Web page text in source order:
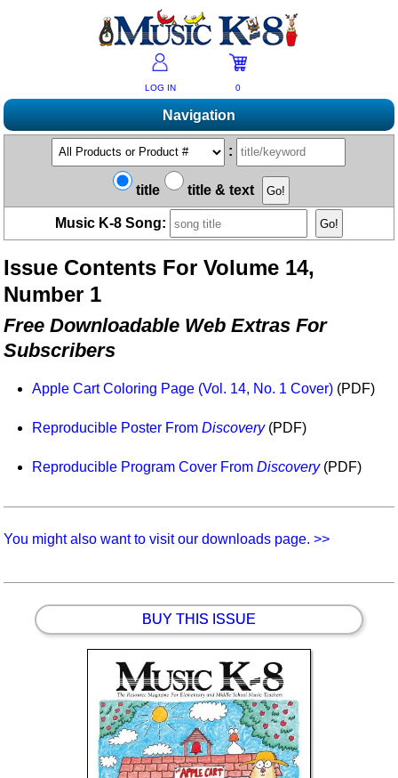
LOG IN 0
Navigation
Shopping
Products A-Z
Bestsellers
Non-US Customers
Advanced Search
Music K-8 Magazine
Subscribe/Renew
Past Issues
Magazine Index
2026 Cover Contest
Resources
Mailing List
Free Downloads
Catalogs
Ukulele Karate Dojo
School Music Matters
Boomwhacker Central
Video Network
Help/FAQs
Change Of Address
Permissions Request Form
2026 Survey
:
title title & text
Music K-8 Song:
Issue Contents For Volume 14,
Number 1
Free Downloadable Web Extras For
Subscribers
Apple Cart Coloring Page (Vol. 14, No. 1 Cover) (PDF)
Reproducible Poster FromDiscovery(PDF)
Reproducible Program Cover FromDiscovery(PDF)
You might also want to visit our downloads page. >>
BUY THIS ISSUE